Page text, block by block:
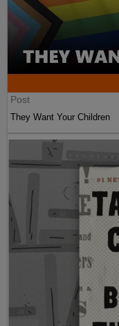
Post
They Want Your Children